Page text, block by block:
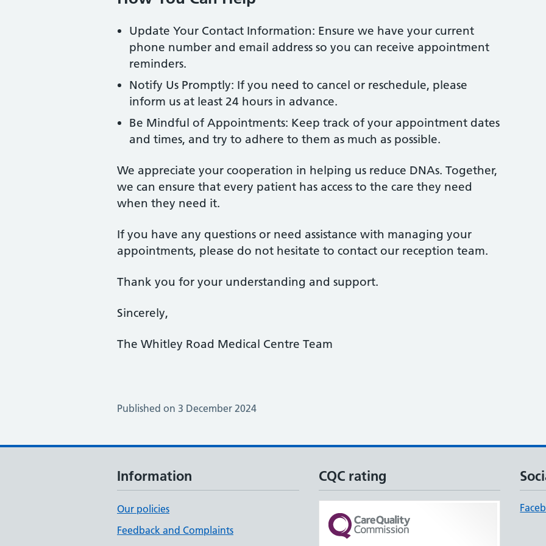
Update Your Contact Information: Ensure we have your current
phone number and email address so you can receive appointment
reminders.
Notify Us Promptly: If you need to cancel or reschedule, please
inform us at least 24 hours in advance.
Be Mindful of Appointments: Keep track of your appointment dates
and times, and try to adhere to them as much as possible.
We appreciate your cooperation in helping us reduce DNAs. Together,
we can ensure that every patient has access to the care they need
when they need it.
If you have any questions or need assistance with managing your
appointments, please do not hesitate to contact our reception team.
Thank you for your understanding and support.
Sincerely,
The Whitley Road Medical Centre Team
Published on 3 December 2024
Information
Our policies
Feedback and Complaints
CQC rating